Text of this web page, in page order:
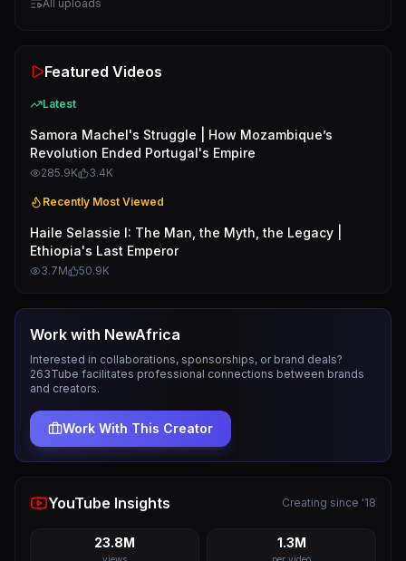
All uploads
Featured Videos
Latest
Samora Machel's Struggle | How Mozambique’s
Revolution Ended Portugal's Empire
285.9K 3.4K
Recently Most Viewed
Haile Selassie I: The Man, the Myth, the Legacy |
Ethiopia's Last Emperor
3.7M 50.9K
Work with NewAfrica
Interested in collaborations, sponsorships, or brand deals?
263Tube facilitates professional connections between brands
and creators.
Work With This Creator
YouTube Insights Creating since '18
23.8M 1.3M